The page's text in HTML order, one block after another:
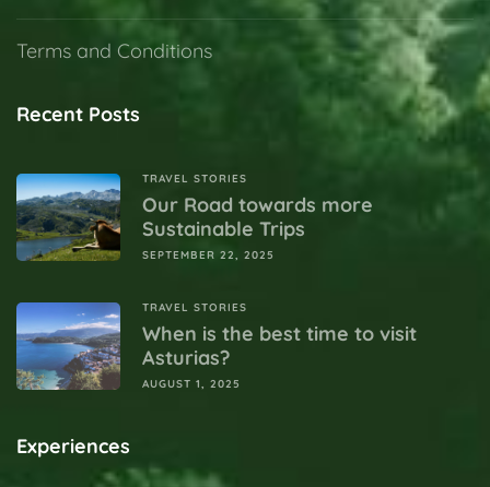
Terms and Conditions
Recent Posts
TRAVEL STORIES
Our Road towards more
Sustainable Trips
SEPTEMBER 22, 2025
TRAVEL STORIES
When is the best time to visit
Asturias?
AUGUST 1, 2025
Experiences